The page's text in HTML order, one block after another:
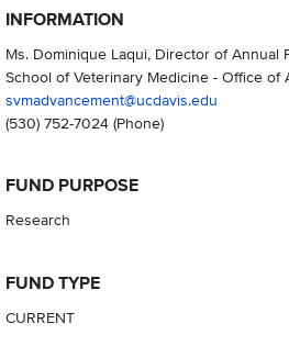
INFORMATION
Ms. Dominique Laqui, Director of Annual
School of Veterinary Medicine - Office of
svmadvancement@ucdavis.edu
(530) 752-7024(Phone)
FUND PURPOSE
Research
FUND TYPE
CURRENT